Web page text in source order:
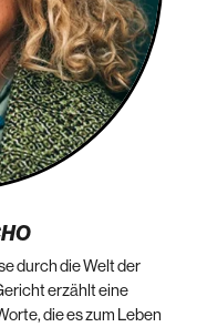
durch die Welt der
erzählt eine
die es zum Leben